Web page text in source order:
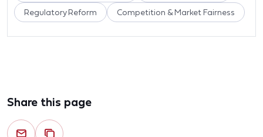
Regulatory Reform Competition & Market Fairness
Share this page